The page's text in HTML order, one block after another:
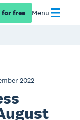
for free Menu
2022